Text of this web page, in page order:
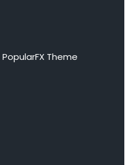
PopularFX Theme